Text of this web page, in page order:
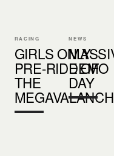
RACING
GIRLS ONLY
PRE-RIDE OF
THE
NEWS
DEMO
DAY